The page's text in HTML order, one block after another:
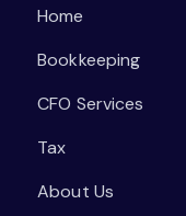
Home
Bookkeeping
CFO Services
Tax
About Us